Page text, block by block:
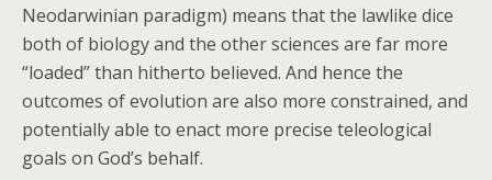
Neodarwinian paradigm) means that the lawlike dice
both of biology and the other sciences are far more
“loaded” than hitherto believed. And hence the
outcomes of evolution are also more constrained, and
potentially able to enact more precise teleological
goals on God’s behalf.